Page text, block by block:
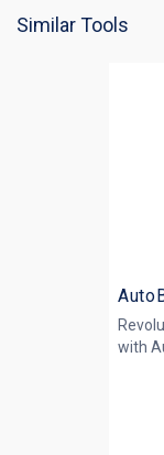
Similar Tools
with